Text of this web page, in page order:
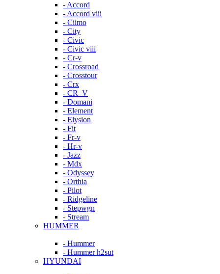
- Accord
- Accord viii
- Ciimo
- City
- Civic
- Civic viii
- Cr-v
- Crossroad
- Crosstour
- Crx
- CR–V
- Domani
- Element
- Elysion
- Fit
- Fr-v
- Hr-v
- Jazz
- Mdx
- Odyssey
- Orthia
- Pilot
- Ridgeline
- Stepwgn
- Stream
HUMMER
- Hummer
- Hummer h2sut
HYUNDAI